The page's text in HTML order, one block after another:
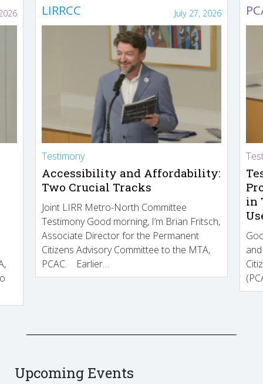
LIRRCC July 27, 2026
Testimony
Accessibility and Affordability:
Two Crucial Tracks
Joint LIRR Metro-North Committee
Testimony Good morning, I’m Brian Fritsch,
Associate Director for the Permanent
Citizens Advisory Committee to the MTA,
PCAC. Earlier…
in
Upcoming Events